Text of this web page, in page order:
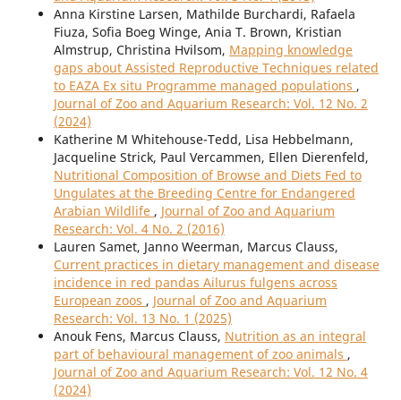
Anna Kirstine Larsen, Mathilde Burchardi, Rafaela
Fiuza, Sofia Boeg Winge, Ania T. Brown, Kristian
Almstrup, Christina Hvilsom, Mapping knowledge
gaps about Assisted Reproductive Techniques related
to EAZA Ex situ Programme managed populations ,
Journal of Zoo and Aquarium Research: Vol. 12 No. 2
(2024)
Katherine M Whitehouse-Tedd, Lisa Hebbelmann,
Jacqueline Strick, Paul Vercammen, Ellen Dierenfeld,
Nutritional Composition of Browse and Diets Fed to
Ungulates at the Breeding Centre for Endangered
Arabian Wildlife , Journal of Zoo and Aquarium
Research: Vol. 4 No. 2 (2016)
Lauren Samet, Janno Weerman, Marcus Clauss,
Current practices in dietary management and disease
incidence in red pandas Ailurus fulgens across
European zoos , Journal of Zoo and Aquarium
Research: Vol. 13 No. 1 (2025)
Anouk Fens, Marcus Clauss, Nutrition as an integral
part of behavioural management of zoo animals ,
Journal of Zoo and Aquarium Research: Vol. 12 No. 4
(2024)